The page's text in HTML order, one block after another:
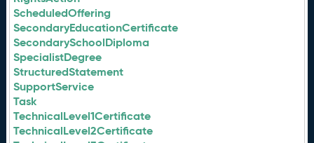
ScheduledOffering
SecondaryEducationCertificate
SecondarySchoolDiploma
SpecialistDegree
StructuredStatement
SupportService
Task
TechnicalLevel1Certificate
TechnicalLevel2Certificate